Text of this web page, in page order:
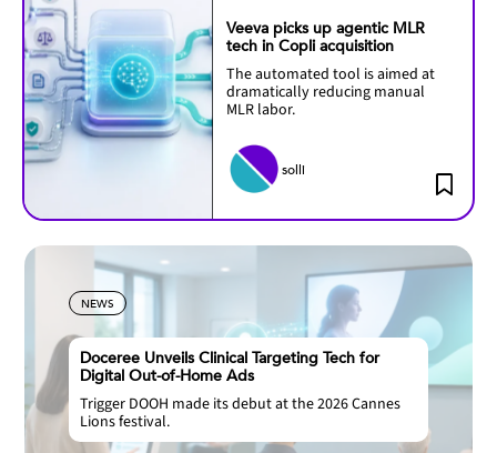
Veeva picks up agentic MLR
tech in Copli acquisition
The automated tool is aimed at
dramatically reducing manual
MLR labor.
solli
NEWS
Doceree Unveils Clinical Targeting Tech for
Digital Out-of-Home Ads
Trigger DOOH made its debut at the 2026 Cannes
Lions festival.